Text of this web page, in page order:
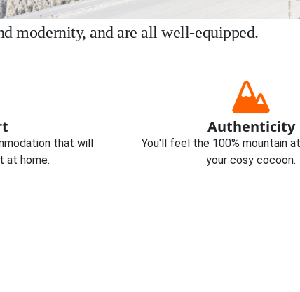
a traditional, authentic atmosphere in one
modernity, and are all well-equipped.
that will
at home.
Authenticity
You'll feel the 100% mountain
your cosy cocoon.